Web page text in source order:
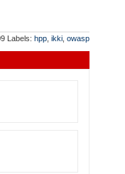
Labels: hpp ikki owasp